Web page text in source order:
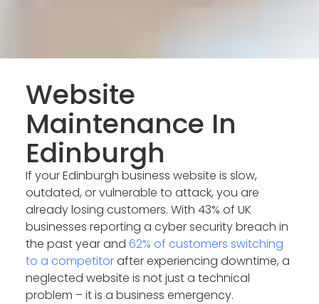
Website
Maintenance In
Edinburgh
If your Edinburgh business website is slow,
outdated, or vulnerable to attack, you are
already losing customers. With 43% of UK
businesses reporting a cyber security breach in
the past year and 62% of customers switching
to a competitorafter experiencing downtime, a
neglected website is not just a technical
problem – it is a business emergency.